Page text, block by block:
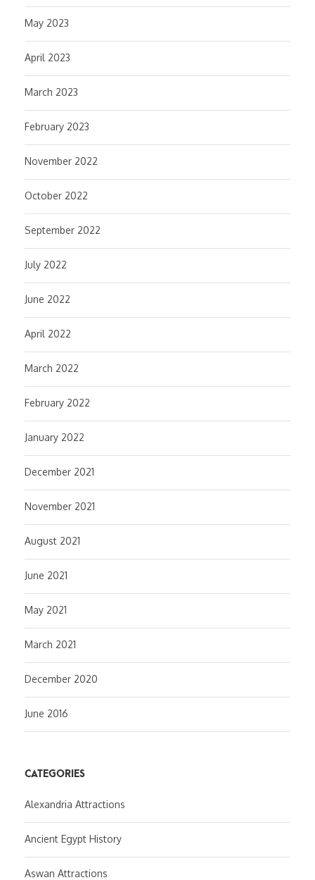
May 2023
April 2023
March 2023
February 2023
November 2022
October 2022
September 2022
July 2022
June 2022
April 2022
March 2022
February 2022
January 2022
December 2021
November 2021
August 2021
June 2021
May 2021
March 2021
December 2020
June 2016
CATEGORIES
Alexandria Attractions
Ancient Egypt History
Aswan Attractions